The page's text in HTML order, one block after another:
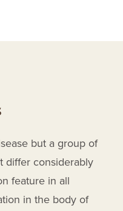
but a group of
differ considerably
feature in all
in the body of